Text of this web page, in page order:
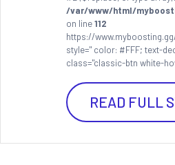
/var/www/html/
on line112
https://
style=" color: #FFF; text-
class="classic-btn white-
READ FULL